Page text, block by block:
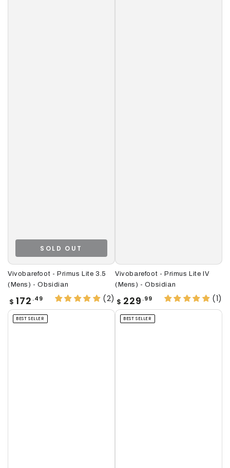
Vivobarefoot - Primus Lite 3.5
(Mens) - Obsidian
Regular
price
$ 172 .49 (2)
SOLD OUT
Vivobarefoot - Primus Lite IV
(Mens) - Obsidian
Regular
price
$ 229 .99 (1)
BEST SELLER BEST SELLER